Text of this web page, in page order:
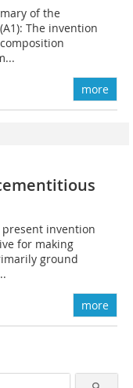
of the
The invention
more
present invention
for making
ground
more